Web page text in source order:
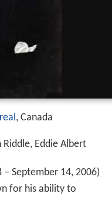
, Canada
Riddle, Eddie Albert
September 14, 2006)
for his ability to